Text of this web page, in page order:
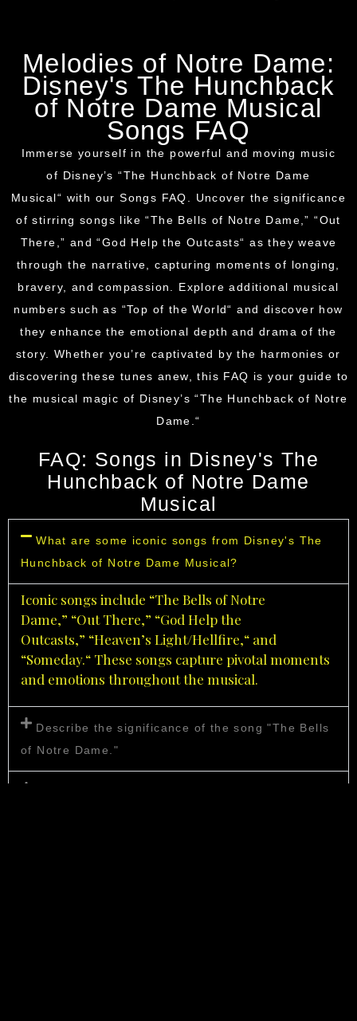
Melodies of Notre Dame:
Disney's The Hunchback
of Notre Dame Musical
Songs FAQ
Immerse yourself in the powerful and moving music
of Disney’s“The Hunchback of Notre Dame
Musical“ with our Songs FAQ. Uncover the significance
of stirring songs like “The Bells of Notre Dame,”“Out
There,” and “God Help the Outcasts“ as they weave
through the narrative, capturing moments of longing,
bravery, and compassion. Explore additional musical
numbers such as “Top of the World“ and discover how
they enhance the emotional depth and drama of the
story. Whether you’re captivated by the harmonies or
discovering these tunes anew, this FAQ is your guide to
the musical magic of Disney’s“The Hunchback of Notre
Dame.“
FAQ: Songs in Disney's The
Hunchback of Notre Dame
Musical
What are some iconic songs from Disney's The
Hunchback of Notre Dame Musical?
Iconic songs include “The Bells of Notre
Dame,” “Out There,” “God Help the
Outcasts,” “Heaven’s Light/Hellfire,“ and
“Someday.“ These songs capture pivotal moments
and emotions throughout the musical.
Describe the significance of the song "The Bells
of Notre Dame."